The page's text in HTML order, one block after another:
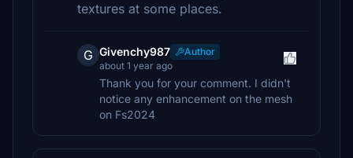
textures at some places.
G Givenchy987
Author
about 1 year ago
Thank you for your comment. I didn't
notice any enhancement on the mesh
on Fs2024